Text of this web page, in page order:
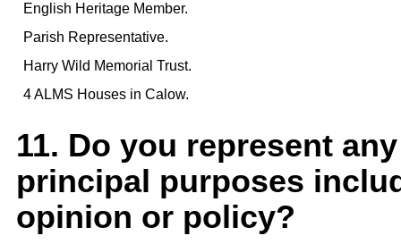
English Heritage Member.
Parish Representative.
Harry Wild Memorial Trust.
4 ALMS Houses in Calow.
11. Do you represent
principal purposes
opinion or policy?